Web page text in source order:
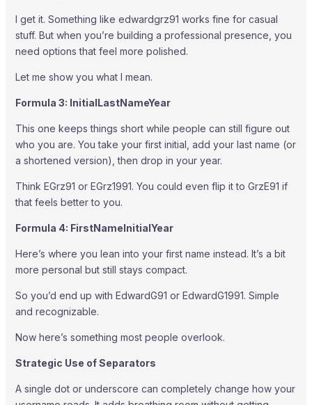
I get it. Something like edwardgrz91 works fine for casual
stuff. But when you’re building a professional presence, you
need options that feel more polished.
Let me show you what I mean.
Formula 3: InitialLastNameYear
This one keeps things short while people can still figure out
who you are. You take your first initial, add your last name (or
a shortened version), then drop in your year.
Think EGrz91 or EGrz1991. You could even flip it to GrzE91 if
that feels better to you.
Formula 4: FirstNameInitialYear
Here’s where you lean into your first name instead. It’s a bit
more personal but still stays compact.
So you’d end up with EdwardG91 or EdwardG1991. Simple
and recognizable.
Now here’s something most people overlook.
Strategic Use of Separators
A single dot or underscore can completely change how your